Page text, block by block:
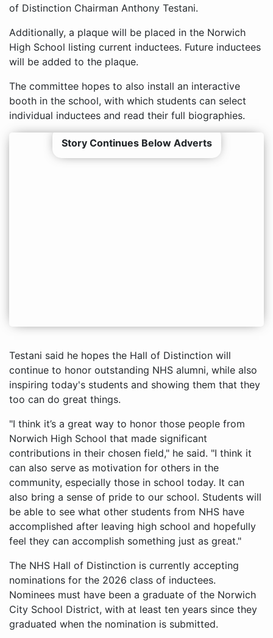
of Distinction Chairman Anthony Testani.
Additionally, a plaque will be placed in the Norwich
High School listing current inductees. Future inductees
will be added to the plaque.
The committee hopes to also install an interactive
booth in the school, with which students can select
individual inductees and read their full biographies.
Story Continues Below Adverts
Testani said he hopes the Hall of Distinction will
continue to honor outstanding NHS alumni, while also
inspiring today's students and showing them that they
too can do great things.
"I think it’s a great way to honor those people from
Norwich High School that made significant
contributions in their chosen field," he said. "I think it
can also serve as motivation for others in the
community, especially those in school today. It can
also bring a sense of pride to our school. Students will
be able to see what other students from NHS have
accomplished after leaving high school and hopefully
feel they can accomplish something just as great."
The NHS Hall of Distinction is currently accepting
nominations for the 2026 class of inductees.
Nominees must have been a graduate of the Norwich
City School District, with at least ten years since they
graduated when the nomination is submitted.